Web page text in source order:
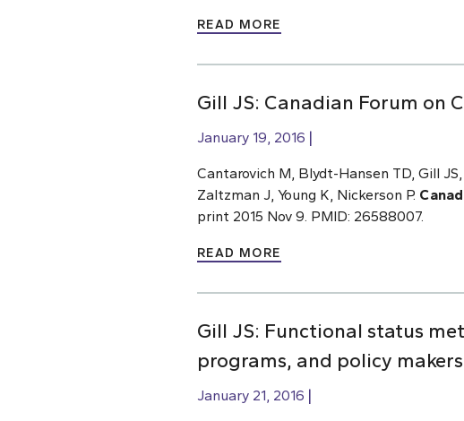
READ MORE
Gill JS: Canadian Forum on
January 19, 2016
Cantarovich M, Blydt-Hansen TD, Gill
Zaltzman J, Young K, Nickerson P.
print 2015 Nov 9. PMID: 26588007.
READ MORE
Gill JS: Functional status
programs, and policy makers
January 21, 2016